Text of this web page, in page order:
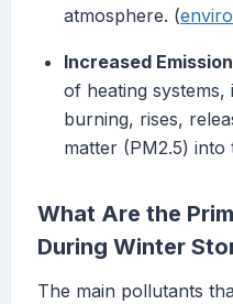
atmosphere. (
Increased
of heating
burning, rises,
matter (PM2.5) into
What Are the
During Winter
The main pollutants